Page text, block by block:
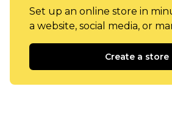
Set up an online store in
a website, social media, or
Create a store